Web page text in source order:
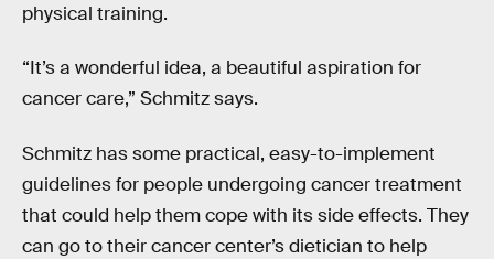
physical training.
“It’s a wonderful idea, a beautiful aspiration for
cancer care,” Schmitz says.
Schmitz has some practical, easy-to-implement
guidelines for people undergoing cancer treatment
that could help them cope with its side effects. They
can go to their cancer center’s dietician to help